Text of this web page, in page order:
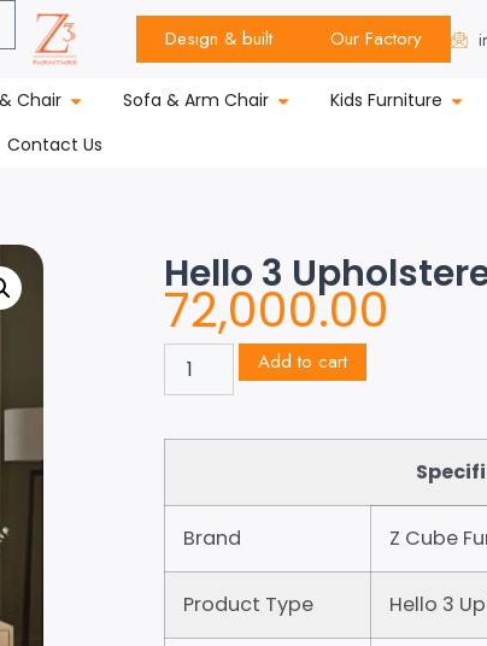
Design & built Our Factory
Chair Sofa & Arm Chair Kids Furniture
Contact Us
Hello 3
72,000.00
Add to cart
Brand Z Cube
Product Type Hello 3